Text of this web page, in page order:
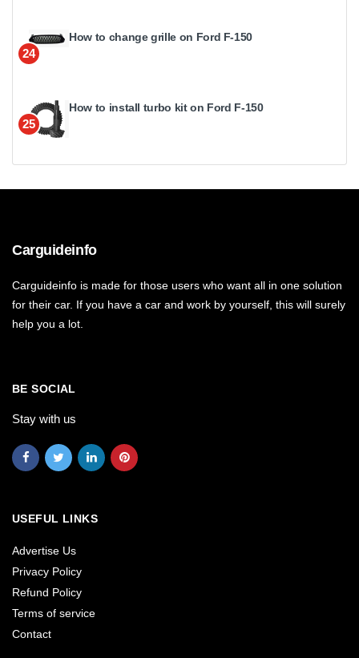
24
How to change grille on Ford F-150
25
How to install turbo kit on Ford F-150
Carguideinfo
Carguideinfo is made for those users who want all in one solution
for their car. If you have a car and work by yourself, this will surely
help you a lot.
BE SOCIAL
Stay with us
USEFUL LINKS
Advertise Us
Privacy Policy
Refund Policy
Terms of service
Contact